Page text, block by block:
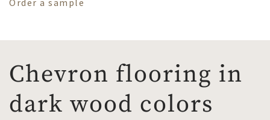
Chevron flooring in
dark wood colors